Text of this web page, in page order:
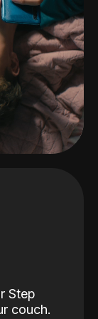
Step
couch.